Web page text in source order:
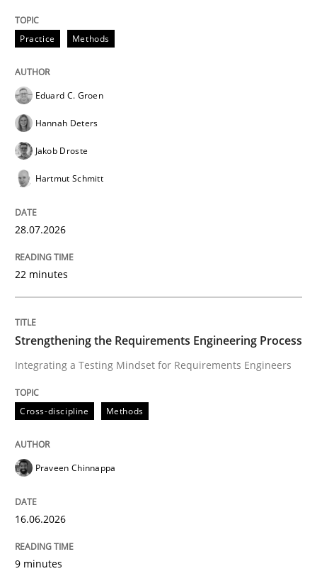
Written by
28. July 2026 · 22 minutes read
READ ARTICLE
Integrating a Testing Mindset for Requirements
Written by
16. June 2026 · 9 minutes read
READ ARTICLE
Methods
Using AI to discover more innovative
Revisiting models of creativity for AI
Practice Methods
Eduard C. Groen
Hannah Deters
Jakob Droste
Hartmut Schmitt
28.07.2026
22 minutes
Strengthening the Requirements Engineering Process
Integrating a Testing Mindset for Requirements Engineers
Cross-discipline Methods
Praveen Chinnappa
16.06.2026
9 minutes